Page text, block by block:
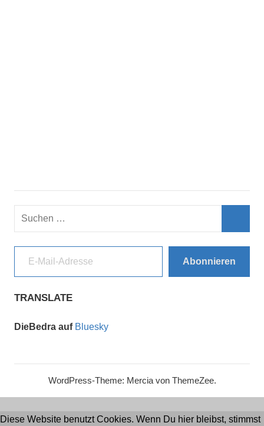
Suchen
E-Mail-Adresse
Abonnieren
TRANSLATE
DieBedra auf Bluesky
WordPress-Theme: Mercia von ThemeZee.
Diese Website benutzt Cookies. Wenn Du hier bleibst, stimmst